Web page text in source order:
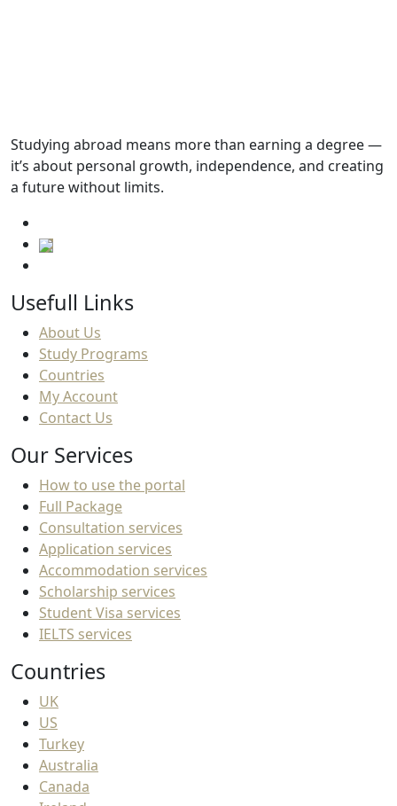
Progressions
Studying abroad means more than earning a degree —
it’s about personal growth, independence, and creating
a future without limits.
Usefull Links
About Us
Study Programs
Countries
My Account
Contact Us
Our Services
How to use the portal
Full Package
Consultation services
Application services
Accommodation services
Scholarship services
Student Visa services
IELTS services
Countries
UK
US
Turkey
Australia
Canada